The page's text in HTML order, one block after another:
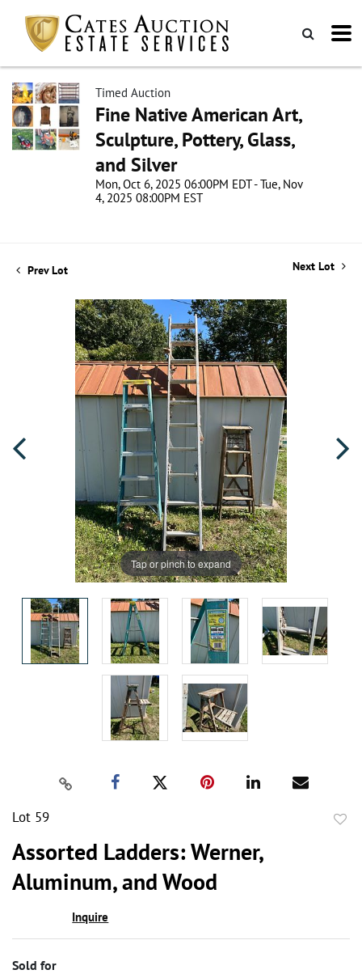
Timed Auction
Fine Native American Art,
Sculpture, Pottery, Glass,
and Silver
Mon, Oct 6, 2025 06:00PM EDT - Tue, Nov
4, 2025 08:00PM EST
Prev Lot Next Lot
Tap or pinch to expand
Lot 59
Assorted Ladders: Werner,
Aluminum, and Wood
Inquire
Sold for